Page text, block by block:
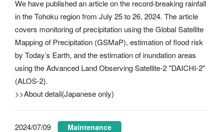
We have published an article on the record-breaking rainfall
in the Tohoku region from July 25 to 26, 2024. The article
covers monitoring of precipitation using the Global Satellite
Mapping of Precipitation (GSMaP), estimation of flood risk
by Today’s Earth, and the estimation of inundation areas
using the Advanced Land Observing Satellite-2 "DAICHI-2"
(ALOS-2).
>>About detail(Japanese only)
2024/07/09 Maintenance